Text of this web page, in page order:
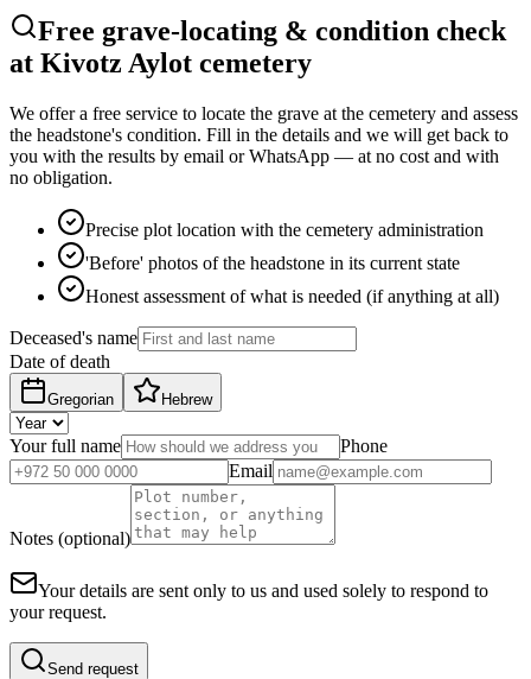
Free grave-locating & condition check
at Kivotz Aylot cemetery
We offer a free service to locate the grave at the cemetery and assess
the headstone's condition. Fill in the details and we will get back to
you with the results by email or WhatsApp — at no cost and with
no obligation.
Precise plot location with the cemetery administration
'Before' photos of the headstone in its current state
Honest assessment of what is needed (if anything at all)
Deceased's name
Date of death
Gregorian Hebrew
Your full name
Phone
Email
Notes (optional)
Your details are sent only to us and used solely to respond to
your request.
Send request